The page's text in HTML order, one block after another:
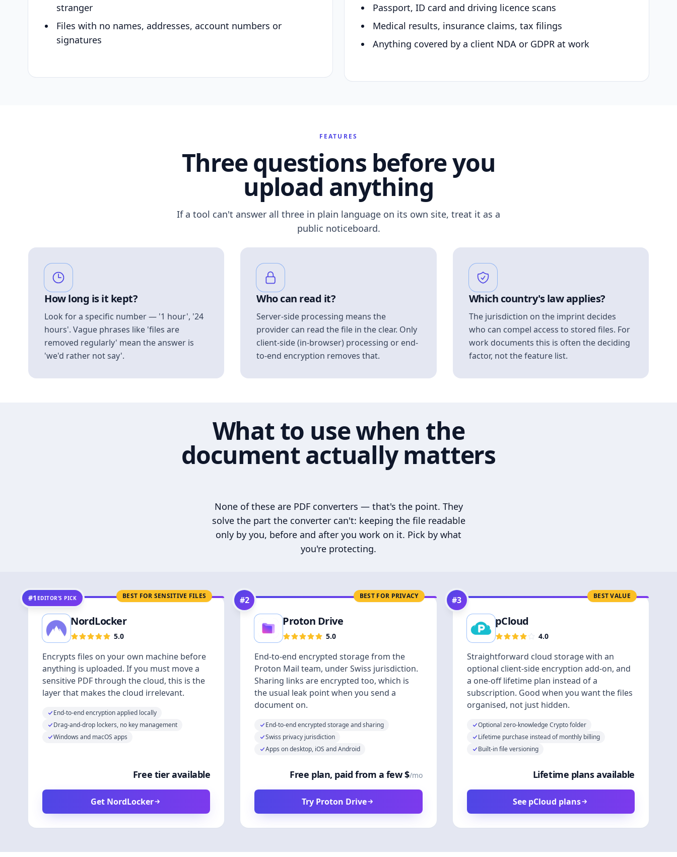
stranger
Files with no names, addresses, account numbers or
signatures
Passport, ID card and driving licence scans
Medical results, insurance claims, tax filings
Anything covered by a client NDA or GDPR at work
FEATURES
Three questions before you
upload anything
If a tool can't answer all three in plain language on its own site, treat it as a
public noticeboard.
How long is it kept?
Look for a specific number — '1 hour', '24
hours'. Vague phrases like 'files are
removed regularly' mean the answer is
'we'd rather not say'.
Who can read it?
Server-side processing means the
provider can read the file in the clear. Only
client-side (in-browser) processing or end-
to-end encryption removes that.
Which country's law applies?
The jurisdiction on the imprint decides
who can compel access to stored files. For
work documents this is often the deciding
factor, not the feature list.
What to use when the
document actually matters
None of these are PDF converters — that's the point. They
solve the part the converter can't: keeping the file readable
only by you, before and after you work on it. Pick by what
you're protecting.
BEST FOR SENSITIVE FILES
#1 EDITOR’S PICK
NordLocker
5.0
Encrypts files on your own machine before
anything is uploaded. If you must move a
sensitive PDF through the cloud, this is the
layer that makes the cloud irrelevant.
End-to-end encryption applied locally
Drag-and-drop lockers, no key management
Windows and macOS apps
Free tier available
Get NordLocker
BEST FOR PRIVACY
#2
Proton Drive
5.0
End-to-end encrypted storage from the
Proton Mail team, under Swiss jurisdiction.
Sharing links are encrypted too, which is
the usual leak point when you send a
document on.
End-to-end encrypted storage and sharing
Swiss privacy jurisdiction
Apps on desktop, iOS and Android
Free plan, paid from a few $/mo
Try Proton Drive
BEST VALUE
#3
pCloud
4.0
Straightforward cloud storage with an
optional client-side encryption add-on, and
a one-off lifetime plan instead of a
subscription. Good when you want the files
organised, not just hidden.
Optional zero-knowledge Crypto folder
Lifetime purchase instead of monthly billing
Built-in file versioning
Lifetime plans available
See pCloud plans